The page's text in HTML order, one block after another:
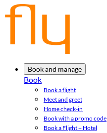
Book and manage
Book
Book a flight
Meet and greet
Home check-in
Book with a promo code
Book a Flight + Hotel